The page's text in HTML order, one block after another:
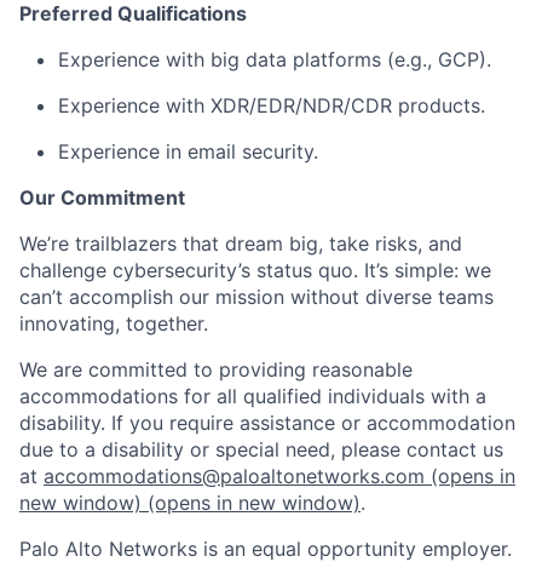
Preferred Qualifications
Experience with big data platforms (e.g., GCP).
Experience with XDR/EDR/NDR/CDR products.
Experience in email security.
Our Commitment
We’re trailblazers that dream big, take risks, and
challenge cybersecurity’s status quo. It’s simple: we
can’t accomplish our mission without diverse teams
innovating, together.
We are committed to providing reasonable
accommodations for all qualified individuals with a
disability. If you require assistance or accommodation
due to a disability or special need, please contact us
at accommodations@paloaltonetworks.com (opens in
new window) (opens in new window).
Palo Alto Networks is an equal opportunity employer.